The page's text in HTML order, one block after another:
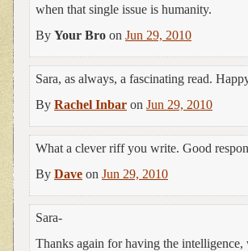
when that single issue is humanity.
By Your Bro on Jun 29, 2010
Sara, as always, a fascinating read.
By Rachel Inbar on Jun 29, 2010
What a clever riff you write. Good
By Dave on Jun 29, 2010
Sara-
Thanks again for having the